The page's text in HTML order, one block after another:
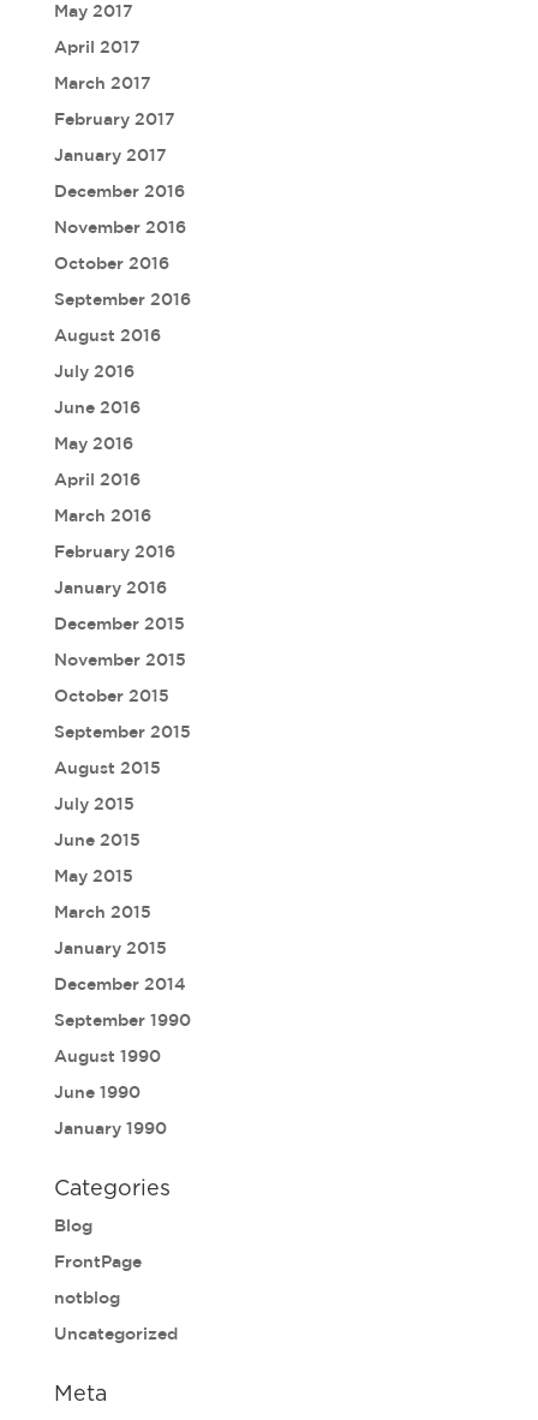
May 2017
April 2017
March 2017
February 2017
January 2017
December 2016
November 2016
October 2016
September 2016
August 2016
July 2016
June 2016
May 2016
April 2016
March 2016
February 2016
January 2016
December 2015
November 2015
October 2015
September 2015
August 2015
July 2015
June 2015
May 2015
March 2015
January 2015
December 2014
September 1990
August 1990
June 1990
January 1990
Categories
Blog
FrontPage
notblog
Uncategorized
Meta